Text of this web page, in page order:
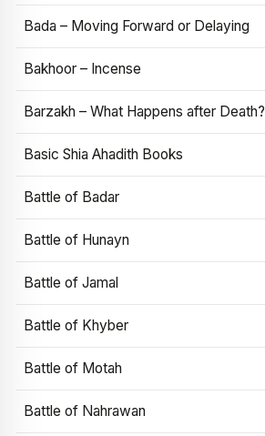
Bada – Moving Forward or Delaying
Bakhoor – Incense
Barzakh – What Happens after Death?
Basic Shia Ahadith Books
Battle of Badar
Battle of Hunayn
Battle of Jamal
Battle of Khyber
Battle of Motah
Battle of Nahrawan